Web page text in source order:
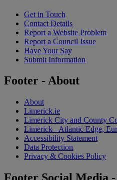
Get in Touch
Contact Details
Report a Website Problem
Report a Council Issue
Have Your Say
Submit Information
Footer - About
About
Limerick.ie
Limerick City and County
Limerick - Atlantic Edge,
Accessibility Statement
Data Protection
Privacy & Cookies Policy